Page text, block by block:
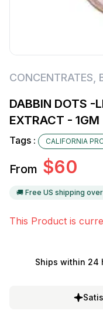
CONCENTRATES
DABBIN DOTS -
EXTRACT - 1GM
Tags : CALIFORNIA
From $60
🚚 Free US shipping
This Product is
Ships within 24